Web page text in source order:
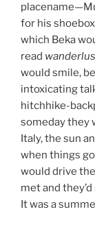
for his
which Beka
read
would smile,
intoxicating
hitchhike-
someday they
Italy, the sun
when things
would drive
met and
It was a